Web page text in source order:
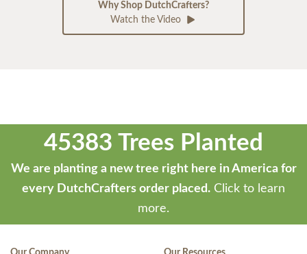
Why Shop DutchCrafters?
Watch the Video
45383 Trees Planted
We are planting a new tree right here in America for
every DutchCrafters order placed. Click to learn
more.